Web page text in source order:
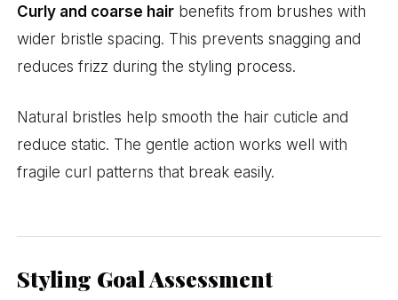
Curly and coarse hair benefits from brushes with
wider bristle spacing. This prevents snagging and
reduces frizz during the styling process.
Natural bristles help smooth the hair cuticle and
reduce static. The gentle action works well with
fragile curl patterns that break easily.
Styling Goal Assessment